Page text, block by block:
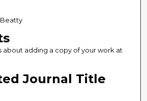
Beatty
about adding a copy of your work at
Journal Title